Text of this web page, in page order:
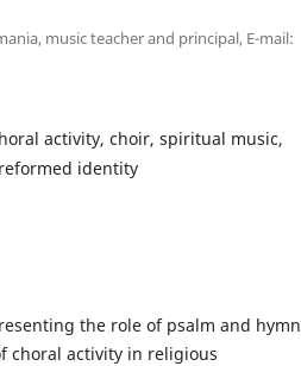
music teacher and principal, E-mail:
activity, choir, spiritual music,
identity
the role of psalm and hymn
choral activity in religious